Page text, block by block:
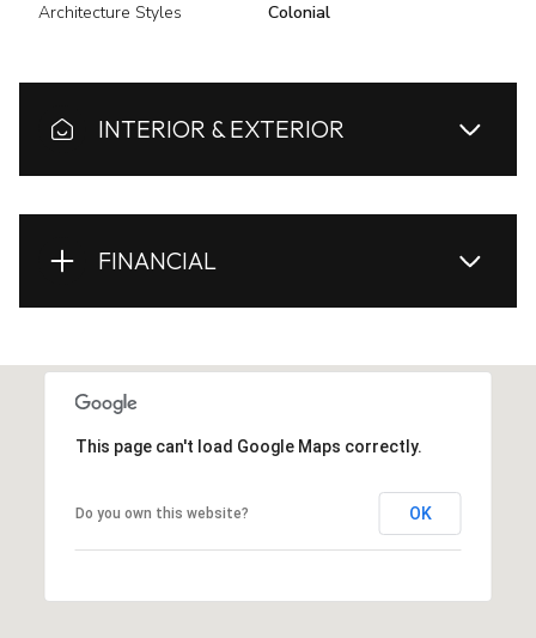
Architecture Styles Colonial
INTERIOR & EXTERIOR
FINANCIAL
This page can't load Google Maps correctly.
Do you own this website? OK